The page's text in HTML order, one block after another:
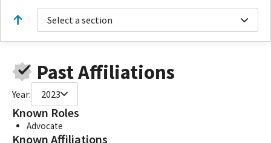
Select a section
Past Affiliations
Year: 2023
Known Roles
Advocate
Known Affiliations